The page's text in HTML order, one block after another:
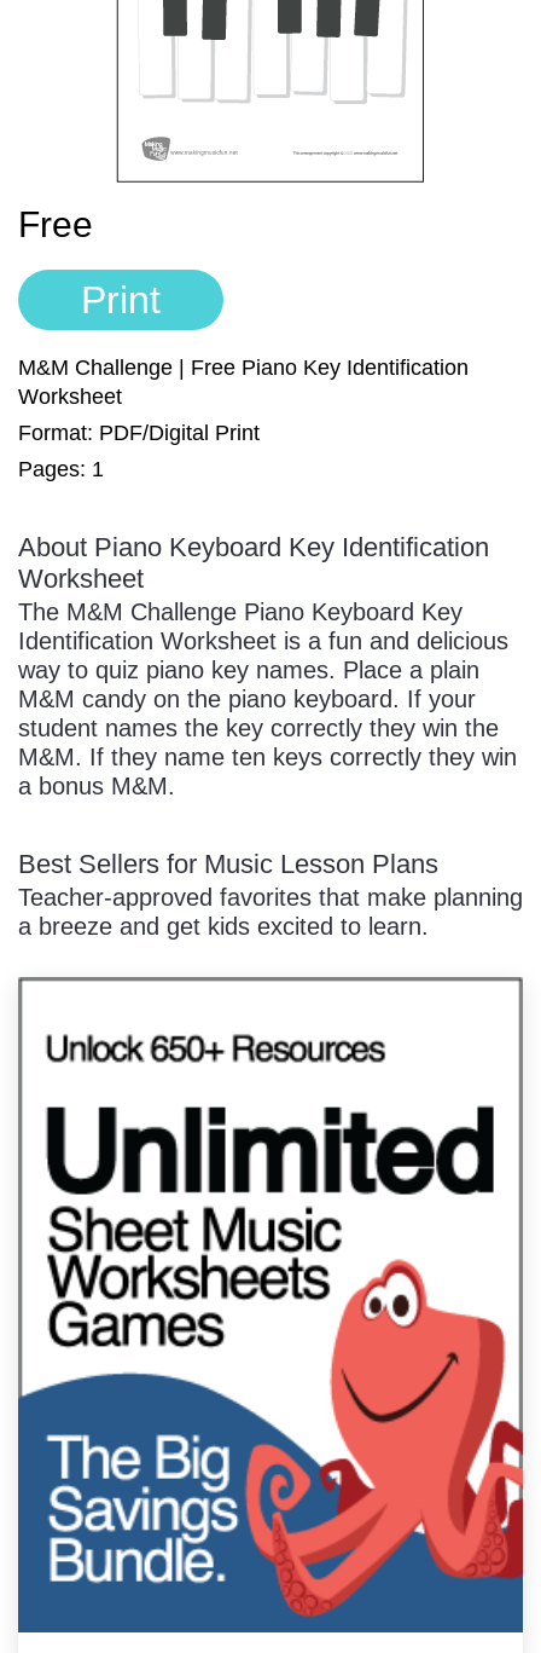
Manuscript Paper Generator
Music Theory Arcade
Free
Print
M&M Challenge | Free Piano Key Identification
Worksheet
Format: PDF/Digital Print
Pages: 1
About Piano Keyboard Key Identification
Worksheet
The M&M Challenge Piano Keyboard Key
Identification Worksheet is a fun and delicious
way to quiz piano key names. Place a plain
M&M candy on the piano keyboard. If your
student names the key correctly they win the
M&M. If they name ten keys correctly they win
a bonus M&M.
Best Sellers for Music Lesson Plans
Teacher-approved favorites that make planning
a breeze and get kids excited to learn.